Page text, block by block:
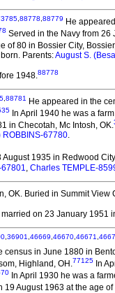
,88778,88779 He
Served in the Navy from
of 80 in Bossier City,
Parents:August S.
1948.88778
,88781 He appeared in the
In April 1940 he was a
in Checotah, Mc Intosh, OK.
ROBBINS-67780.
1935 in Redwood
Charles TEMPLE-
OK. Buried in Summit View
on 23 January 1951
36901 46669 46670 46671
in June 1880 in
Highland, OH. 77125 In
In April 1930 he was a
19 August 1963 at the age of